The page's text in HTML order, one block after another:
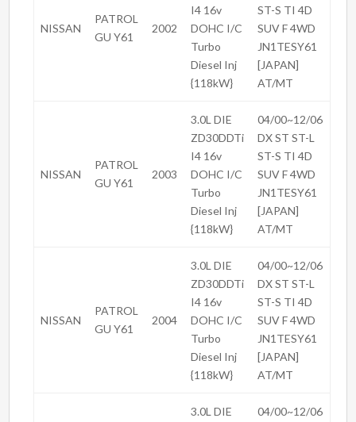
NISSAN
PATROL
GU Y61
2002
I4 16v
DOHC I/C
Turbo
Diesel Inj
{118kW}
ST-S TI 4D
SUV F 4WD
JN1TESY61
[JAPAN]
AT/MT
NISSAN
PATROL
GU Y61
2003
3.0L DIE
ZD30DDTi
I4 16v
DOHC I/C
Turbo
Diesel Inj
{118kW}
04/00~12/06
DX ST ST-L
ST-S TI 4D
SUV F 4WD
JN1TESY61
[JAPAN]
AT/MT
NISSAN
PATROL
GU Y61
2004
3.0L DIE
ZD30DDTi
I4 16v
DOHC I/C
Turbo
Diesel Inj
{118kW}
04/00~12/06
DX ST ST-L
ST-S TI 4D
SUV F 4WD
JN1TESY61
[JAPAN]
AT/MT
3.0L DIE 04/00~12/06